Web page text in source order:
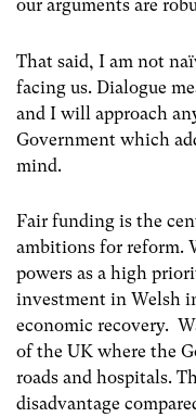
our arguments are
That said, I am not
facing us. Dialogue
and I will approach
Government which
mind.
Fair funding is the
ambitions for reform.
powers as a high
investment in Welsh
economic recovery.
of the UK where the
roads and hospitals.
disadvantage